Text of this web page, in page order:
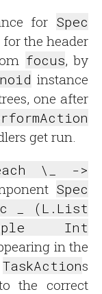
for Spec
for the header
focus, by
instance
one after
get run.
\_ ->
Spec
_ (L.List
Int
in the
TaskActions
the correct